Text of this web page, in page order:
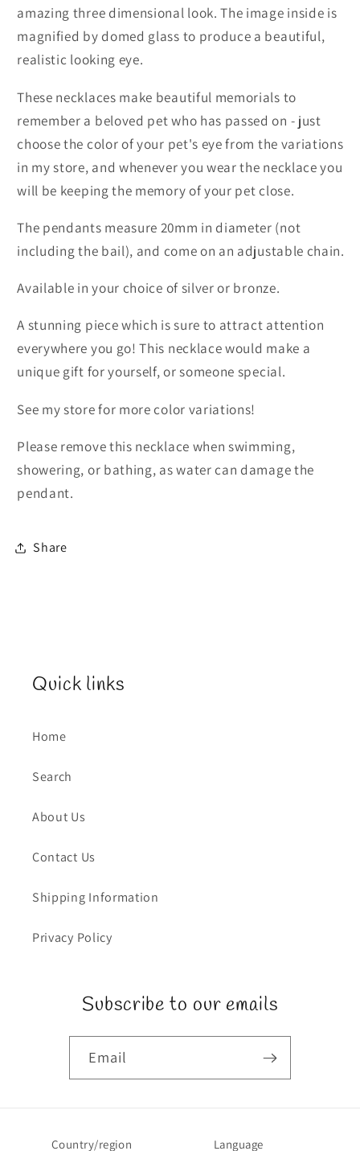
amazing three dimensional look. The image inside is
magnified by domed glass to produce a beautiful,
realistic looking eye.
These necklaces make beautiful memorials to
remember a beloved pet who has passed on - just
choose the color of your pet's eye from the variations
in my store, and whenever you wear the necklace you
will be keeping the memory of your pet close.
The pendants measure 20mm in diameter (not
including the bail), and come on an adjustable chain.
Available in your choice of silver or bronze.
A stunning piece which is sure to attract attention
everywhere you go! This necklace would make a
unique gift for yourself, or someone special.
See my store for more color variations!
Please remove this necklace when swimming,
showering, or bathing, as water can damage the
pendant.
Share
Quick links
Home
Search
About Us
Contact Us
Shipping Information
Privacy Policy
Subscribe to our emails
Email
Country/region Language